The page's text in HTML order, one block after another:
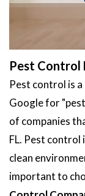
Pest Control
Pest control is
Google for
of companies
FL. Pest
clean
important to